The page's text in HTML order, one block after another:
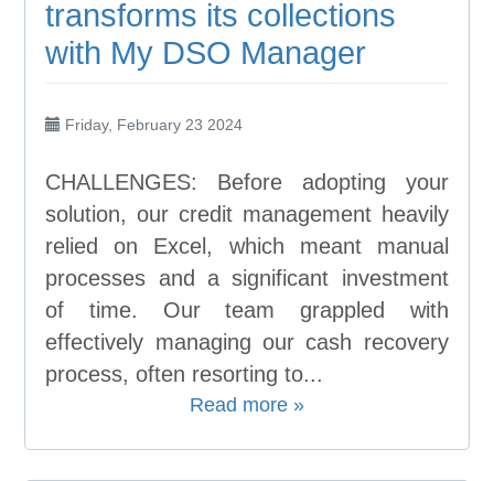
transforms its collections
with My DSO Manager
Friday, February 23 2024
CHALLENGES: Before adopting your
solution, our credit management heavily
relied on Excel, which meant manual
processes and a significant investment
of time. Our team grappled with
effectively managing our cash recovery
process, often resorting to...
Read more »